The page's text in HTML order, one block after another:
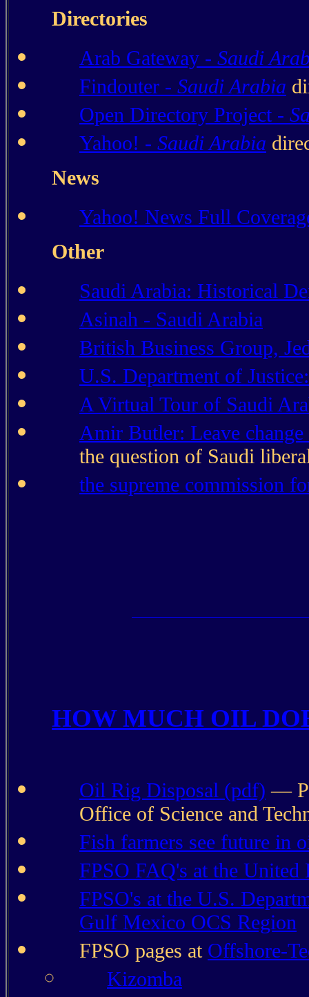
Directories
Arab Gateway - Saudi
Findouter - Saudi Arabia
Open Directory Project -
Yahoo! - Saudi Arabia
News
Yahoo! News Full
Other
Saudi Arabia: Historical
Asinah - Saudi Arabia
British Business Group,
U.S. Department of
A Virtual Tour of Saudi
Amir Butler: Leave
the question of Saudi
the supreme commission
HOW MUCH OIL
Oil Rig Disposal (pdf) —
Office of Science and
Fish farmers see future in
FPSO FAQ's at the
FPSO's at the U.S.
Gulf Mexico OCS Region
FPSO pages at Offshore-
Kizomba